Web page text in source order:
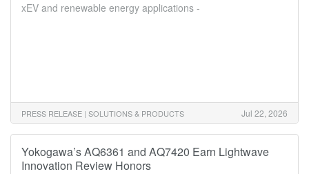
xEV and renewable energy applications -
PRESS RELEASE | SOLUTIONS & PRODUCTS Jul 22, 2026
Yokogawa’s AQ6361 and AQ7420 Earn Lightwave
Innovation Review Honors